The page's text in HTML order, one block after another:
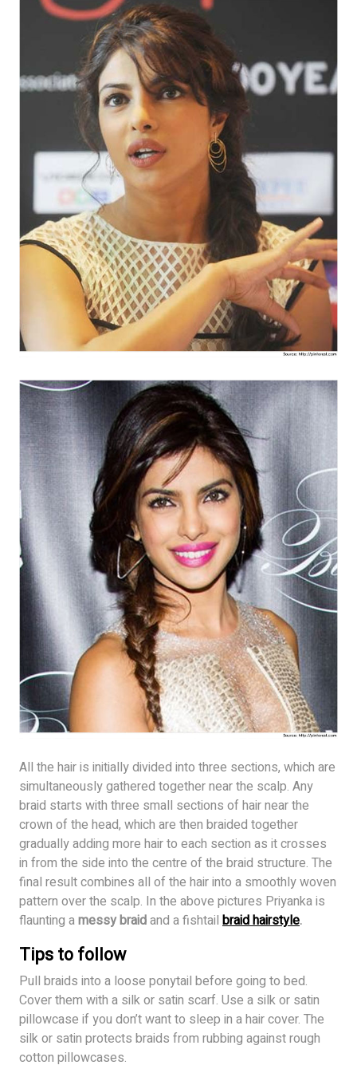
All the hair is initially divided into three sections, which are
simultaneously gathered together near the scalp. Any
braid starts with three small sections of hair near the
crown of the head, which are then braided together
gradually adding more hair to each section as it crosses
in from the side into the centre of the braid structure. The
final result combines all of the hair into a smoothly woven
pattern over the scalp. In the above pictures Priyanka is
flaunting amessy braidand a fishtail braid hairstyle.
Tips to follow
Pull braids into a loose ponytail before going to bed.
Cover them with a silk or satin scarf. Use a silk or satin
pillowcase if you don’t want to sleep in a hair cover. The
silk or satin protects braids from rubbing against rough
cotton pillowcases.